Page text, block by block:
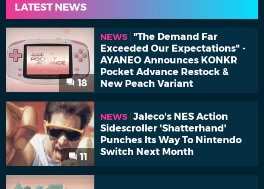
LATEST NEWS
18
NEWS
"The Demand Far
Exceeded Our Expectations" -
AYANEO Announces KONKR
Pocket Advance Restock &
New Peach Variant
11
NEWS Jaleco's NES Action
Sidescroller 'Shatterhand'
Punches Its Way To Nintendo
Switch Next Month